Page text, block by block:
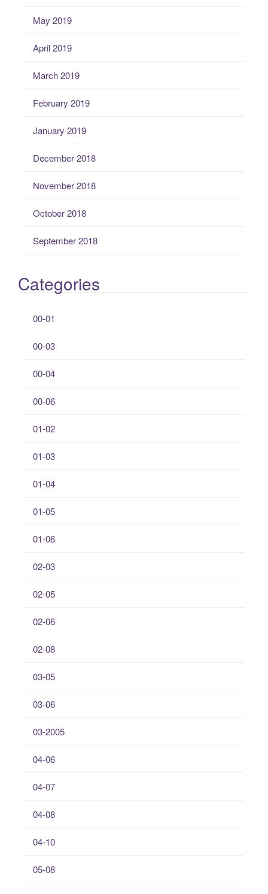
May 2019
April 2019
March 2019
February 2019
January 2019
December 2018
November 2018
October 2018
September 2018
Categories
00-01
00-03
00-04
00-06
01-02
01-03
01-04
01-05
01-06
02-03
02-05
02-06
02-08
03-05
03-06
03-2005
04-06
04-07
04-08
04-10
05-08